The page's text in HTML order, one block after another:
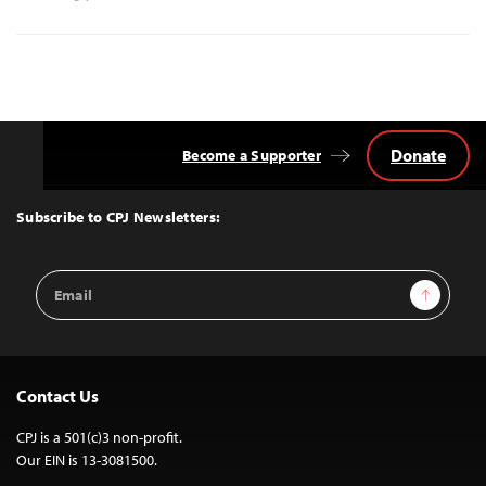
Top
Subscribe to CPJ Newsletters:
Email
Address
Sign Up
Become a Supporter Donate
Contact Us
CPJ is a 501(c)3 non-profit.
Our EIN is 13-3081500.